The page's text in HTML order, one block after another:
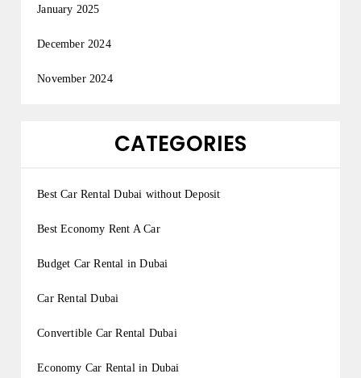
January 2025
December 2024
November 2024
CATEGORIES
Best Car Rental Dubai without Deposit
Best Economy Rent A Car
Budget Car Rental in Dubai
Car Rental Dubai
Convertible Car Rental Dubai
Economy Car Rental in Dubai